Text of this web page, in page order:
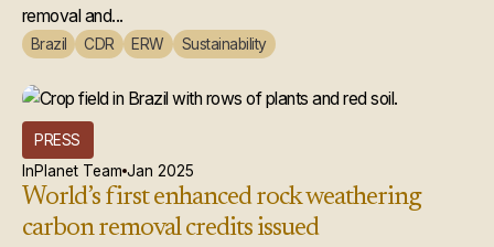
removal and...
Brazil CDR ERW Sustainability
PRESS
InPlanet Team Jan 2025
World’s first enhanced rock weathering
carbon removal credits issued